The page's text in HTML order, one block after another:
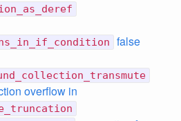
false
overflow in